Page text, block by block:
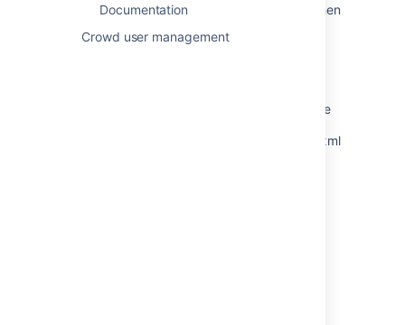
Documentation
Crowd user management
SAML SSO authentication fails in Bamboo when
application in Crowd
Troubleshooting Crowd as a Windows Service
Encrypting Tomcat passwords in the server.xml